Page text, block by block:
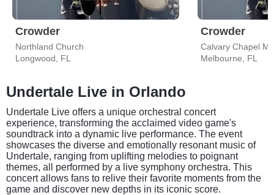
Crowder
Northland Church
Longwood, FL
Crowder
Calvary Chapel
Melbourne, FL
Undertale Live in Orlando
Undertale Live offers a unique orchestral concert
experience, transforming the acclaimed video game's
soundtrack into a dynamic live performance. The event
showcases the diverse and emotionally resonant music of
Undertale, ranging from uplifting melodies to poignant
themes, all performed by a live symphony orchestra. This
concert allows fans to relive their favorite moments from the
game and discover new depths in its iconic score.